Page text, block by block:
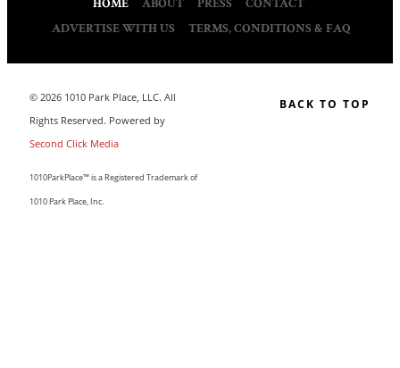
HOME ABOUT PRESS
CONTACT
ADVERTISE WITH US
TERMS, CONDITIONS & FAQ
© 2026 1010 Park Place, LLC. All
Rights Reserved. Powered by
Second Click Media
1010ParkPlace™ is a Registered Trademark of
1010 Park Place, Inc.
BACK TO TOP